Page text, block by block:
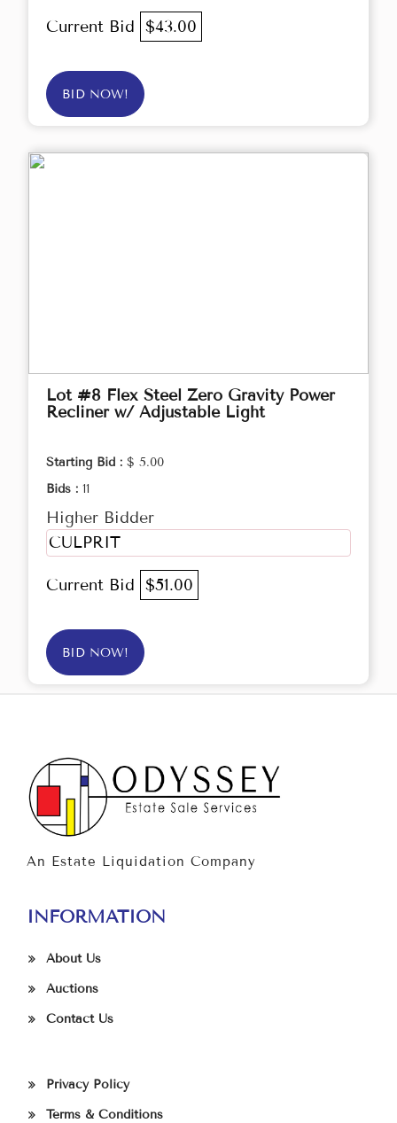
Current Bid $43.00
BID NOW!
Lot #8 Flex Steel Zero Gravity Power
Recliner w/ Adjustable Light
Starting Bid : $ 5.00
Bids : 11
Higher Bidder
CULPRIT
Current Bid $51.00
BID NOW!
An Estate Liquidation Company
INFORMATION
About Us
Auctions
Contact Us
Privacy Policy
Terms & Conditions